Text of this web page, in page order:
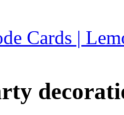
Cards |